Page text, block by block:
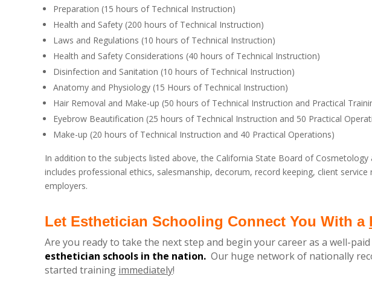
Preparation (15 hours of Technical Instruction)
Health and Safety (200 hours of Technical Instruction)
Laws and Regulations (10 hours of Technical Instruction)
Health and Safety Considerations (40 hours of Technical Instruction)
Disinfection and Sanitation (10 hours of Technical Instruction)
Anatomy and Physiology (15 Hours of Technical Instruction)
Hair Removal and Make-up (50 hours of Technical Instruction and Practical
Eyebrow Beautification (25 hours of Technical Instruction and 50 Practical
Make-up (20 hours of Technical Instruction and 40 Practical Operations)
In addition to the subjects listed above, the California State Board of
includes professional ethics, salesmanship, decorum, record keeping, client
employers.
Let Esthetician Schooling Connect You With a
Are you ready to take the next step and begin your career as a well-
esthetician schools in the nation.Our huge network of nationally
started training immediately!